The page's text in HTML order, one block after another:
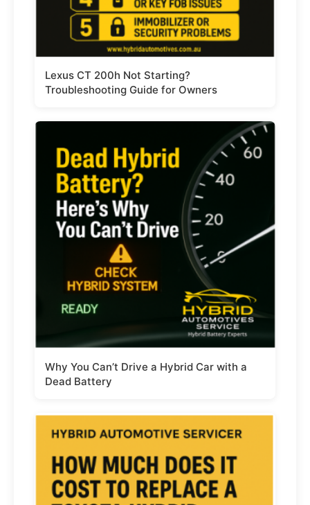
Lexus CT 200h Not Starting?
Troubleshooting Guide for Owners
Why You Can’t Drive a Hybrid Car with a
Dead Battery